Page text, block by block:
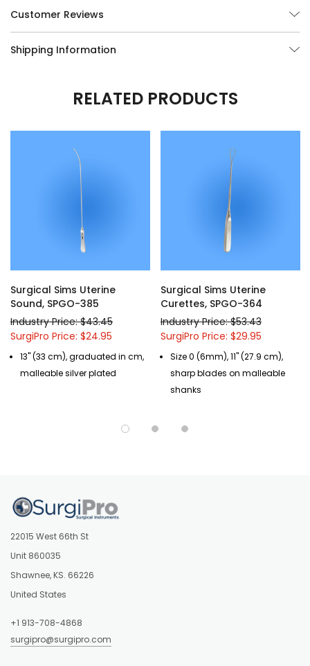
Customer Reviews
Shipping Information
RELATED PRODUCTS
Surgical Sims Uterine
Sound, SPGO-385
Industry Price: $43.45
SurgiPro Price: $24.95
13" (33 cm), graduated in cm,
malleable silver plated
Surgical Sims Uterine
Curettes, SPGO-364
Industry Price: $53.43
SurgiPro Price: $29.95
Size 0 (6mm), 11" (27.9 cm),
sharp blades on malleable
shanks
22015 West 66th St
Unit 860035
Shawnee, KS. 66226
United States
+1 913-708-4868
surgipro@surgipro.com